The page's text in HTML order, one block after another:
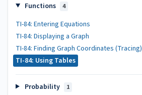
Functions 4
TI-84: Entering Equations
TI-84: Displaying a Graph
TI-84: Finding Graph Coordinates (Tracing)
TI-84: Using Tables
Probability 1